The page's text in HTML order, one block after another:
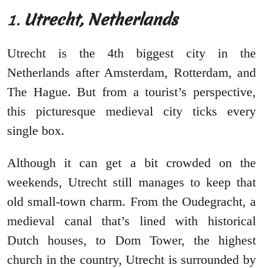
1. Utrecht, Netherlands
Utrecht is the 4th biggest city in the
Netherlands after Amsterdam, Rotterdam, and
The Hague. But from a tourist’s perspective,
this picturesque medieval city ticks every
single box.
Although it can get a bit crowded on the
weekends, Utrecht still manages to keep that
old small-town charm. From the Oudegracht, a
medieval canal that’s lined with historical
Dutch houses, to Dom Tower, the highest
church in the country, Utrecht is surrounded by